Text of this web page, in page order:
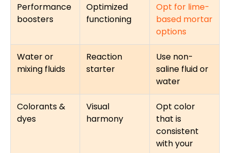
Performance
boosters
Optimized
functioning
Opt for lime-
based mortar
options
Water or
mixing fluids
Reaction
starter
Use non-
saline fluid or
water
Colorants &
dyes
Visual
harmony
Opt color
that is
consistent
with your